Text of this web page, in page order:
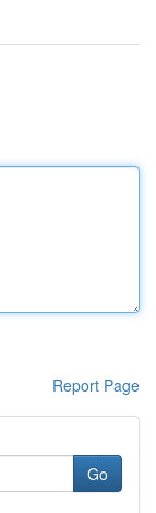
Report Page
Go